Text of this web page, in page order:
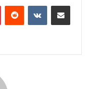
PinterestReddit VKontakteShare via Email